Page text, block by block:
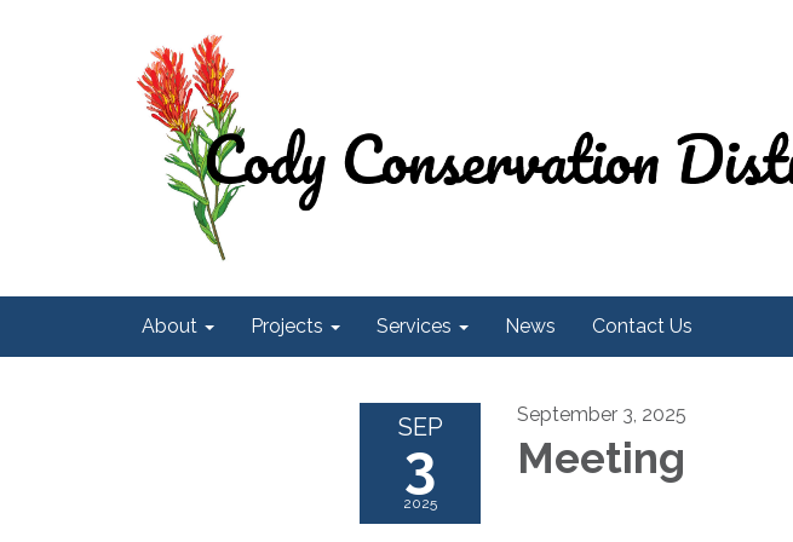
About Projects Services News Contact Us
SEP
3
2025
September 3, 2025
Meeting